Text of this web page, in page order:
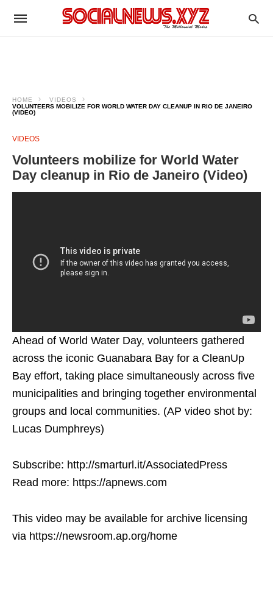
HOME
VIDEOS
VOLUNTEERS MOBILIZE FOR WORLD WATER DAY CLEANUP IN RIO DE JANEIRO
(VIDEO)
VIDEOS
Volunteers mobilize for World Water
Day cleanup in Rio de Janeiro (Video)
Ahead of World Water Day, volunteers gathered
across the iconic Guanabara Bay for a CleanUp
Bay effort, taking place simultaneously across five
municipalities and bringing together environmental
groups and local communities. (AP video shot by:
Lucas Dumphreys)
Subscribe: http://smarturl.it/AssociatedPress
Read more: https://apnews.com
This video may be available for archive licensing
via https://newsroom.ap.org/home